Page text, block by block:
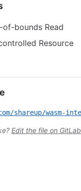
of-bounds Read
Resource
Edit the file on GitLab